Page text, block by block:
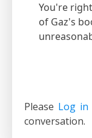
You're
of Gaz's
Please Log in
conversation.